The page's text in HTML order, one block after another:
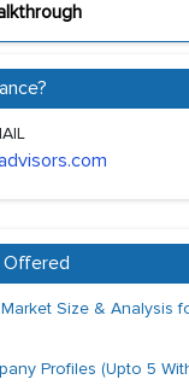
Size & Analysis
Profiles (Upto 5